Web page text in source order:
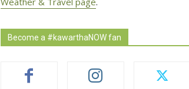
Become a #kawarthaNOW fan